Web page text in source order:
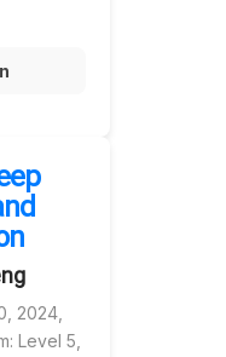
2024,
Level 5,